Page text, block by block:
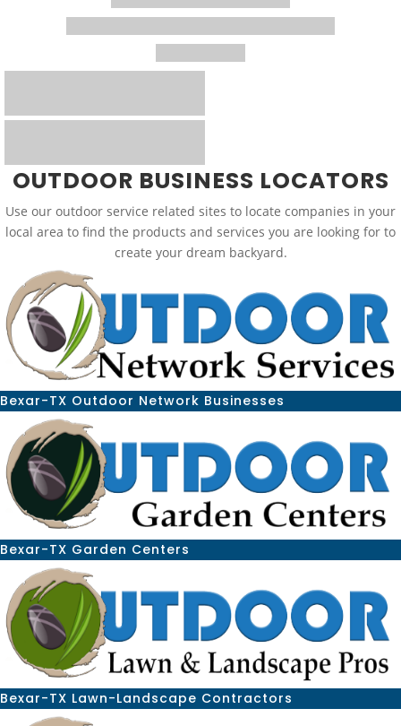
OUTDOOR BUSINESS LOCATORS
Use our outdoor service related sites to locate companies in your
local area to find the products and services you are looking for to
create your dream backyard.
Bexar-TX Outdoor Network Businesses
Bexar-TX Garden Centers
Bexar-TX Lawn-Landscape Contractors